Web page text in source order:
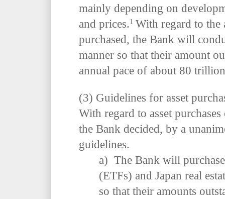
mainly depending on
and prices.1 With regard to the
purchased, the Bank will
manner so that their amount
annual pace of about 80
(3) Guidelines for asset
With regard to asset
the Bank decided, by a
guidelines.
a) The Bank will
(ETFs) and Japan real
so that their amounts